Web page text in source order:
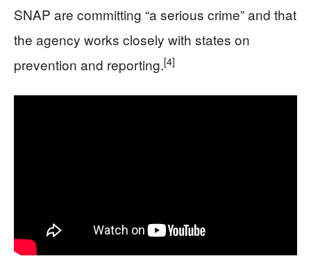
SNAP are committing “a serious crime” and that
the agency works closely with states on
prevention and reporting.[4]